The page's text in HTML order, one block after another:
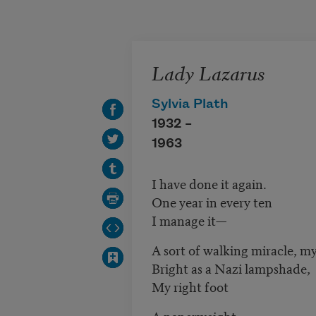
Lady Lazarus
Sylvia Plath
1932 –
1963
I have done it again.
One year in every ten
I manage it—
A sort of walking miracle,
Bright as a Nazi lampshade,
My right foot